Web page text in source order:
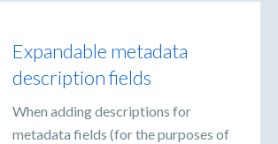
Expandable metadata
description fields
When adding descriptions for
metadata fields (for the purposes of